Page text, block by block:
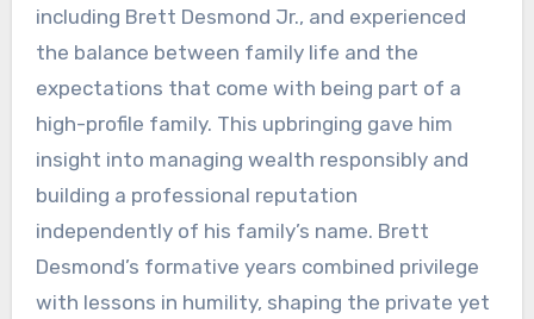
including Brett Desmond Jr., and experienced
the balance between family life and the
expectations that come with being part of a
high-profile family. This upbringing gave him
insight into managing wealth responsibly and
building a professional reputation
independently of his family’s name. Brett
Desmond’s formative years combined privilege
with lessons in humility, shaping the private yet